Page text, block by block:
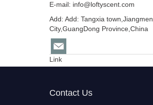
E-mail: info@loftyscent.com
Add: Add: Tangxia town,Jiangmen
City,GuangDong Province,China
Link
Contact Us